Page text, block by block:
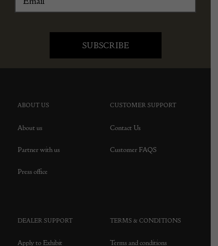
ABOUT US
About us
Partner with us
Press office
CUSTOMER SUPPORT
Contact Us
Customer FAQS
DEALER SUPPORT
Apply to Exhibit
TERMS & CONDITIONS
Terms and conditions